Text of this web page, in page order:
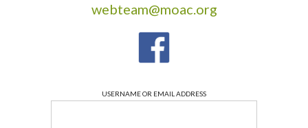
webteam@moac.org
USERNAME OR EMAIL ADDRESS